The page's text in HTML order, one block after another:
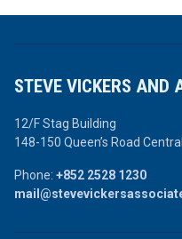
STEVE VICKERS AND
12/F Stag Building
148-150 Queen’s Road
Phone: +852 2528 1230